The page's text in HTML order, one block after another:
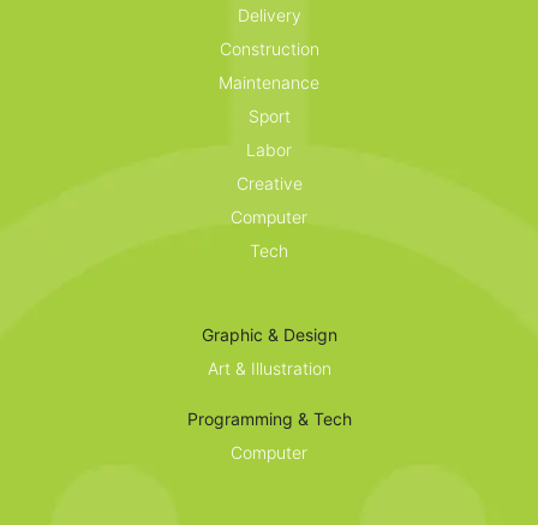
Delivery
Construction
Maintenance
Sport
Labor
Creative
Computer
Tech
Graphic & Design
Art & Illustration
Programming & Tech
Computer